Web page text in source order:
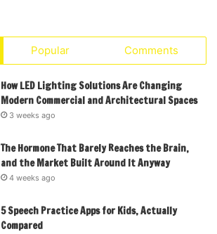
Popular Comments
How LED Lighting Solutions Are Changing
Modern Commercial and Architectural Spaces
3 weeks ago
The Hormone That Barely Reaches the Brain,
and the Market Built Around It Anyway
4 weeks ago
5 Speech Practice Apps for Kids, Actually
Compared